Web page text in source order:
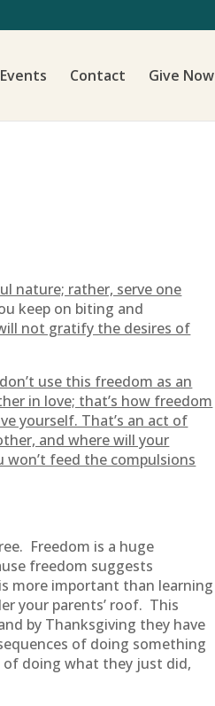
Events Contact Give Now
nature; rather, serve one
keep on biting and
not gratify the desires of
use this freedom as an
in love; that’s how freedom
yourself. That’s an act of
and where will your
won’t feed the compulsions
Freedom is a huge
freedom suggests
more important than learning
your parents’ roof. This
by Thanksgiving they have
of doing something
of doing what they just did,